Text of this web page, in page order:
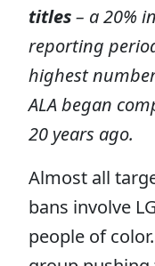
titles– a 20%
reporting
highest
ALA began
20 years ago.
Almost all
bans involve
people of